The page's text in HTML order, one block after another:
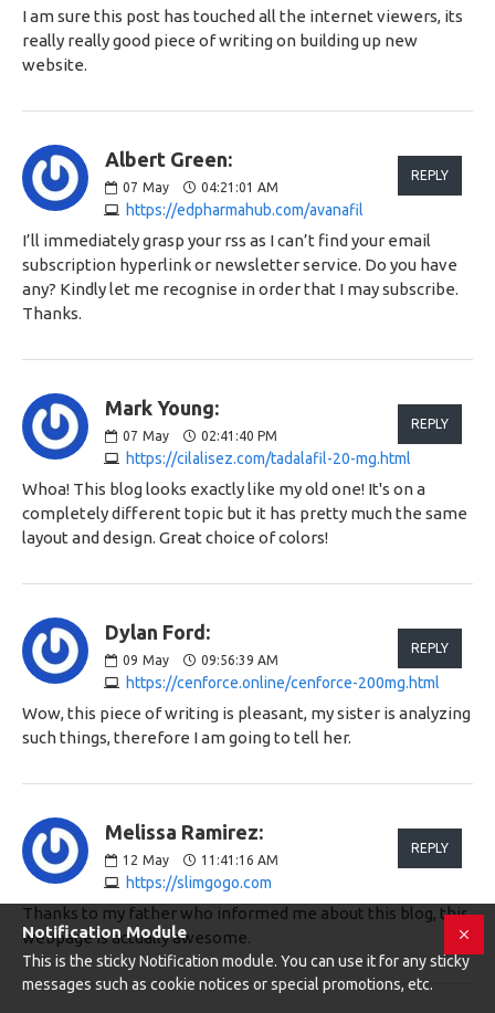
I am sure this post has touched all the internet viewers, its
really really good piece of writing on building up new
website.
Albert Green:
07 May 04:21:01 AM
https://edpharmahub.com/avanafil
REPLY
I’ll immediately grasp your rss as I can’t find your email
subscription hyperlink or newsletter service. Do you have
any? Kindly let me recognise in order that I may subscribe.
Thanks.
Mark Young:
07 May 02:41:40 PM
https://cilalisez.com/tadalafil-20-mg.html
REPLY
Whoa! This blog looks exactly like my old one! It's on a
completely different topic but it has pretty much the same
layout and design. Great choice of colors!
Dylan Ford:
09 May 09:56:39 AM
https://cenforce.online/cenforce-200mg.html
REPLY
Wow, this piece of writing is pleasant, my sister is analyzing
such things, therefore I am going to tell her.
Melissa Ramirez:
12 May 11:41:16 AM
https://slimgogo.com
REPLY
Thanks to my father who informed me about this blog, this
webpage is actually awesome.
Notification Module
This is the sticky Notification module. You can use it for any sticky
messages such as cookie notices or special promotions, etc.